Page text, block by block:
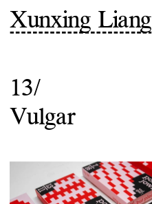
Xunxing Liang
13/
Vulgar